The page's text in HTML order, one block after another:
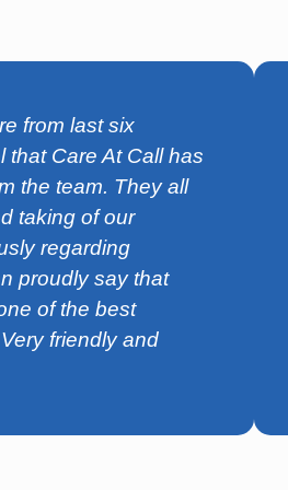
from last six
that Care At Call has
the team. They all
taking of our
regarding
proudly say that
of the best
friendly and